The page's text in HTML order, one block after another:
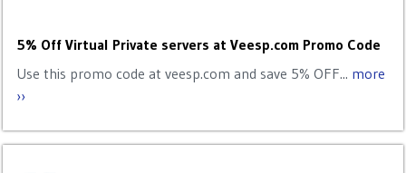
5% Off Virtual Private servers at Veesp.com Promo Code
Use this promo code at veesp.com and save 5% OFF... more
››